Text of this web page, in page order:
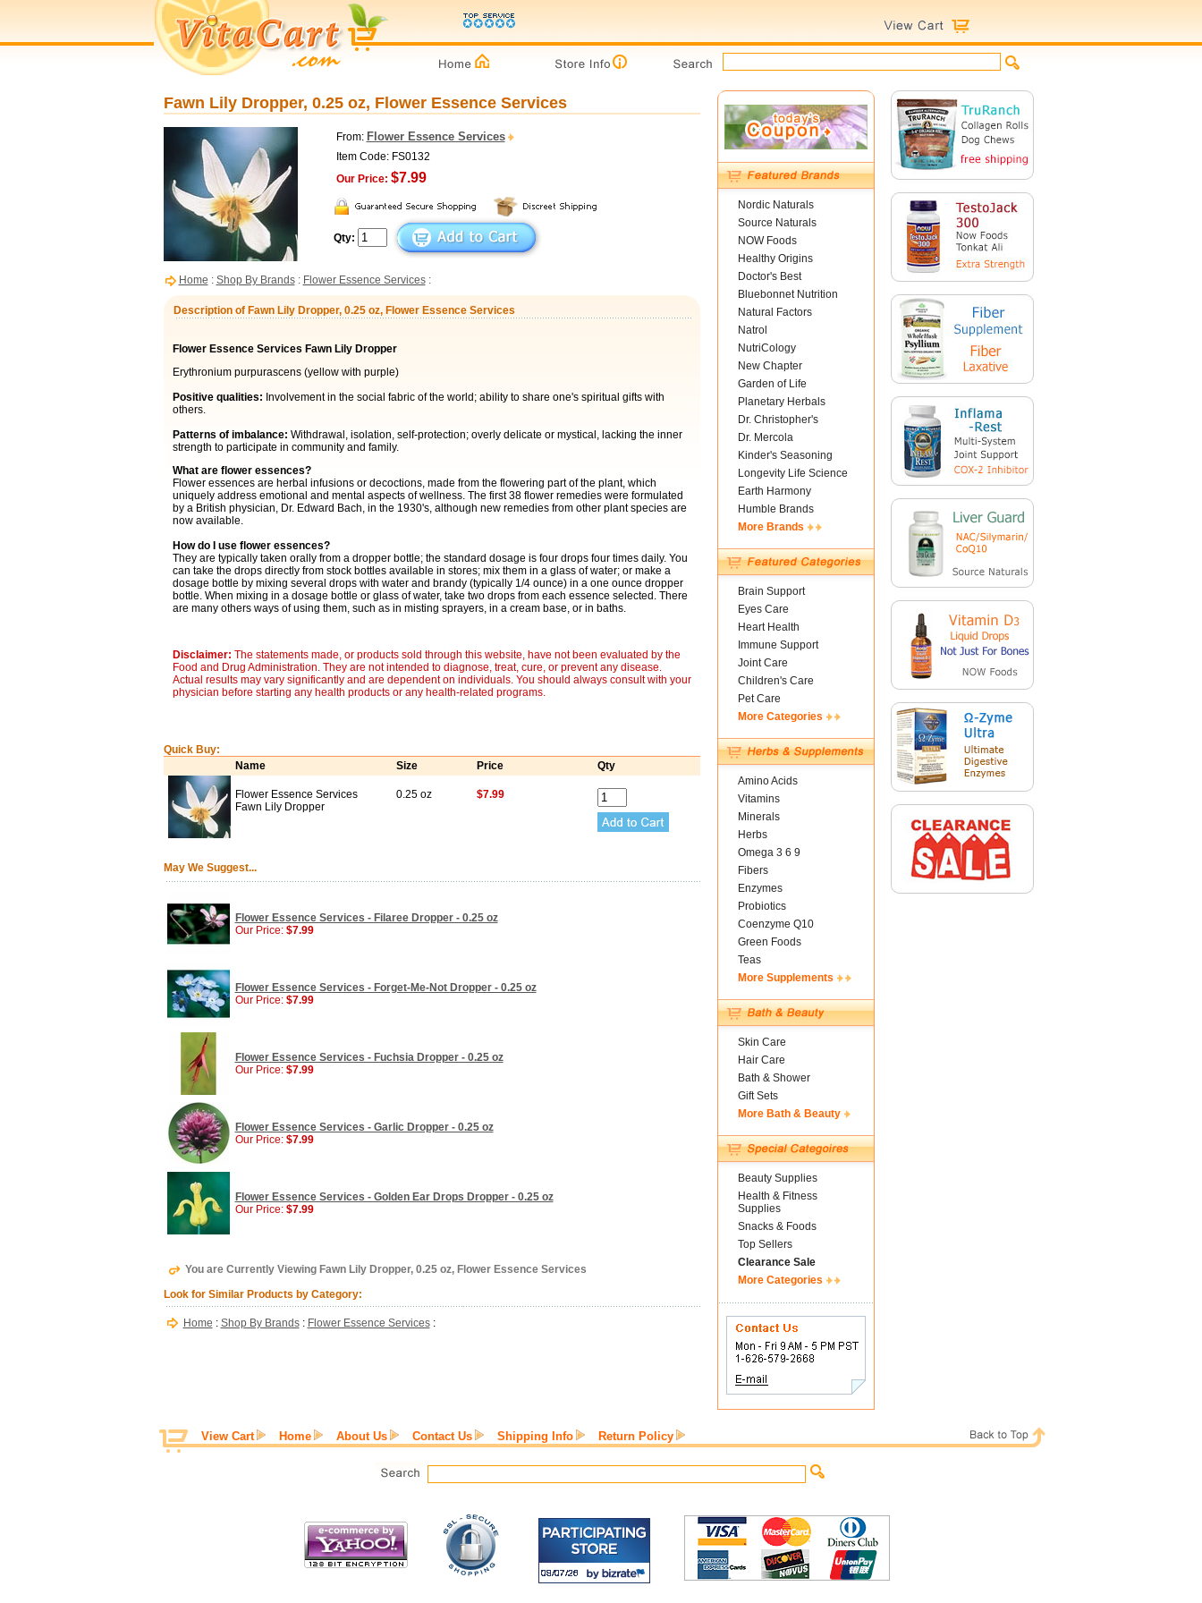
Fawn Lily Dropper, 0.25 oz, Flower Essence Services
From: Flower Essence Services
Item Code: FS0132
Our Price: $7.99
Qty:
Home : Shop By Brands: Flower Essence Services:
Description of Fawn Lily Dropper, 0.25 oz, Flower Essence Services
Flower Essence Services Fawn Lily Dropper
Erythronium purpurascens (yellow with purple)
Positive qualities: Involvement in the social fabric of the world; ability to share one's spiritual gifts with
others.
Patterns of imbalance: Withdrawal, isolation, self-protection; overly delicate or mystical, lacking the inner
strength to participate in community and family.
What are flower essences?
Flower essences are herbal infusions or decoctions, made from the flowering part of the plant, which
uniquely address emotional and mental aspects of wellness. The first 38 flower remedies were formulated
by a British physician, Dr. Edward Bach, in the 1930's, although new remedies from other plant species are
now available.
How do I use flower essences?
They are typically taken orally from a dropper bottle; the standard dosage is four drops four times daily. You
can take the drops directly from stock bottles available in stores; mix them in a glass of water; or make a
dosage bottle by mixing several drops with water and brandy (typically 1/4 ounce) in a one ounce dropper
bottle. When mixing in a dosage bottle or glass of water, take two drops from each essence selected. There
are many others ways of using them, such as in misting sprayers, in a cream base, or in baths.
Disclaimer: The statements made, or products sold through this website, have not been evaluated by the
Food and Drug Administration. They are not intended to diagnose, treat, cure, or prevent any disease.
Actual results may vary significantly and are dependent on individuals. You should always consult with your
physician before starting any health products or any health-related programs.
Quick Buy:
Name
Size Price Qty
Flower Essence Services
Fawn Lily Dropper
0.25 oz $7.99
May We Suggest...
Flower Essence Services - Filaree Dropper - 0.25 oz
Our Price: $7.99
Flower Essence Services - Forget-Me-Not Dropper - 0.25 oz
Our Price: $7.99
Flower Essence Services - Fuchsia Dropper - 0.25 oz
Our Price: $7.99
Flower Essence Services - Garlic Dropper - 0.25 oz
Our Price: $7.99
Flower Essence Services - Golden Ear Drops Dropper - 0.25 oz
Our Price: $7.99
You are Currently Viewing Fawn Lily Dropper, 0.25 oz, Flower Essence Services
Look for Similar Products by Category:
Home : Shop By Brands: Flower Essence Services:
Nordic Naturals
Source Naturals
NOW Foods
Healthy Origins
Doctor's Best
Bluebonnet Nutrition
Natural Factors
Natrol
NutriCology
New Chapter
Garden of Life
Planetary Herbals
Dr. Christopher's
Dr. Mercola
Kinder's Seasoning
Longevity Life Science
Earth Harmony
Humble Brands
More Brands
Brain Support
Eyes Care
Heart Health
Immune Support
Joint Care
Children's Care
Pet Care
More Categories
Amino Acids
Vitamins
Minerals
Herbs
Omega 3 6 9
Fibers
Enzymes
Probiotics
Coenzyme Q10
Green Foods
Teas
More Supplements
Skin Care
Hair Care
Bath & Shower
Gift Sets
More Bath & Beauty
Beauty Supplies
Health & Fitness
Supplies
Snacks & Foods
Top Sellers
Clearance Sale
More Categories
View Cart Home About Us Contact Us Shipping Info Return Policy